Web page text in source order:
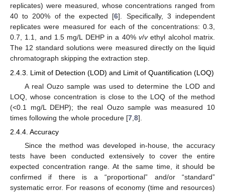
replicates) were measured, whose concentrations ranged from
40 to 200% of the expected [6]. Specifically, 3 independent
replicates were measured for each of the concentrations: 0.3,
0.7, 1.1, and 1.5 mg/L DEHP in a 40% v/vethyl alcohol matrix.
The 12 standard solutions were measured directly on the liquid
chromatograph skipping the extraction step.
2.4.3. Limit of Detection (LOD) and Limit of Quantification (LOQ)
A real Ouzo sample was used to determine the LOD and
LOQ, whose concentration is close to the LOQ of the method
(<0.1 mg/L DEHP); the real Ouzo sample was measured 10
times following the whole procedure [7 8].
2.4.4. Accuracy
Since the method was developed in-house, the accuracy
tests have been conducted extensively to cover the entire
expected concentration range. At the same time, it should be
confirmed if there is a “proportional” and/or “standard”
systematic error. For reasons of economy (time and resources)